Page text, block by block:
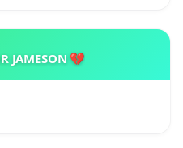
JAMESON 💔